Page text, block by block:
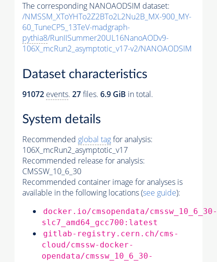
The corresponding NANOAODSIM dataset:
/NMSSM_XToYHTo2Z2BTo2L2Nu2B_MX-900_MY-
60_TuneCP5_13TeV-madgraph-
pythia8/RunIISummer20UL16NanoAODv9-
106X_mcRun2_asymptotic_v17-v2/NANOAODSIM
Dataset characteristics
91072 events. 27files. 6.9 GiB in total.
System details
Recommended global tagfor analysis:
106X_mcRun2_asymptotic_v17
Recommended release for analysis:
CMSSW_10_6_30
Recommended container image for analyses is
available in the following locations (see guide):
docker.io/cmsopendata/cmssw_10_6_30-
slc7_amd64_gcc700:latest
gitlab-registry.cern.ch/cms-
cloud/cmssw-docker-
opendata/cmssw_10_6_30-